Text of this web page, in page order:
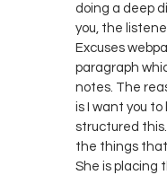
doing a deep
you, the
Excuses
paragraph
notes. The
is I want you
structured this.
the things that
She is placing